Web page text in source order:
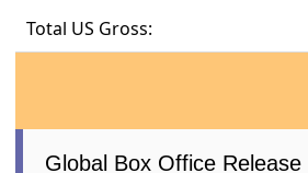
Total US Gross:
Global Box Office Release